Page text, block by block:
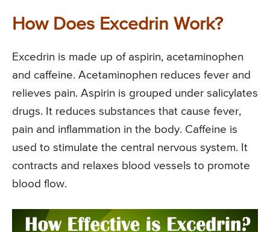
How Does Excedrin Work?
Excedrin is made up of aspirin, acetaminophen
and caffeine. Acetaminophen reduces fever and
relieves pain. Aspirin is grouped under salicylates
drugs. It reduces substances that cause fever,
pain and inflammation in the body. Caffeine is
used to stimulate the central nervous system. It
contracts and relaxes blood vessels to promote
blood flow.